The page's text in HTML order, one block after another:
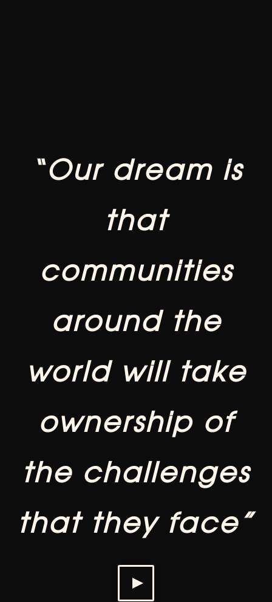
“Our dream is
that
communities
around the
world will take
ownership of
the challenges
that they face”